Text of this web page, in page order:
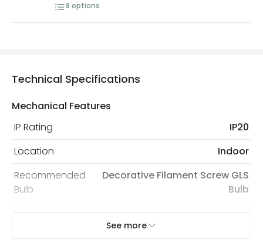
8 options
Technical Specifications
Mechanical Features
IP Rating
IP20
Location
Indoor
Recommended
Bulb
Decorative Filament Screw GLS
Bulb
See more